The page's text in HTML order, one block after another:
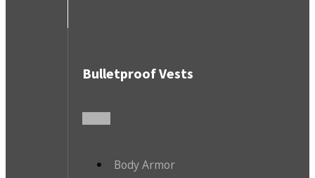
Bulletproof Vests
Body Armor